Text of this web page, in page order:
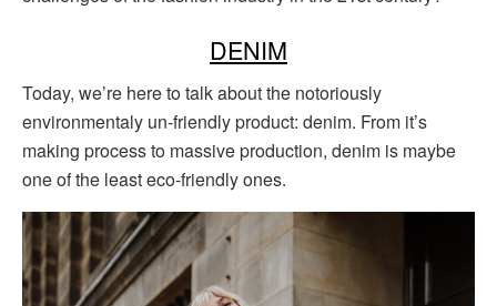
DENIM
Today, we’re here to talk about the notoriously
environmentaly un-friendly product: denim. From it’s
making process to massive production, denim is maybe
one of the least eco-friendly ones.